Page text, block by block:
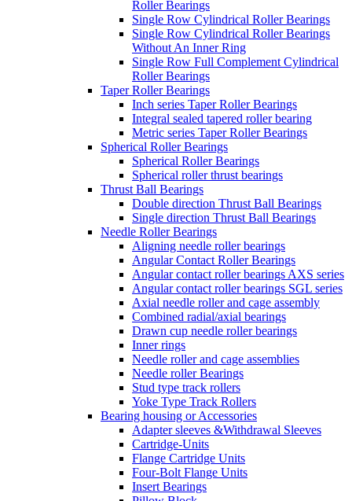
Roller Bearings
Single Row Cylindrical Roller Bearings
Single Row Cylindrical Roller Bearings
Without An Inner Ring
Single Row Full Complement Cylindrical
Roller Bearings
Taper Roller Bearings
Inch series Taper Roller Bearings
Integral sealed tapered roller bearing
Metric series Taper Roller Bearings
Spherical Roller Bearings
Spherical Roller Bearings
Spherical roller thrust bearings
Thrust Ball Bearings
Double direction Thrust Ball Bearings
Single direction Thrust Ball Bearings
Needle Roller Bearings
Aligning needle roller bearings
Angular Contact Roller Bearings
Angular contact roller bearings AXS series
Angular contact roller bearings SGL series
Axial needle roller and cage assembly
Combined radial/axial bearings
Drawn cup needle roller bearings
Inner rings
Needle roller and cage assemblies
Needle roller Bearings
Stud type track rollers
Yoke Type Track Rollers
Bearing housing or Accessories
Adapter sleeves &Withdrawal Sleeves
Cartridge-Units
Flange Cartridge Units
Four-Bolt Flange Units
Insert Bearings